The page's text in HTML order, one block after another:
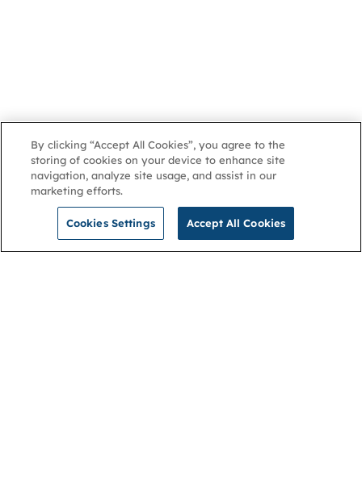
By clicking “Accept All Cookies”, you agree to the
storing of cookies on your device to enhance site
navigation, analyze site usage, and assist in our
marketing efforts.
Cookies Settings Accept All Cookies